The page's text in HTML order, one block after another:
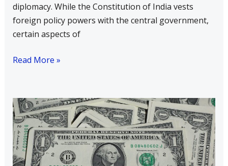
diplomacy. While the Constitution of India vests
foreign policy powers with the central government,
certain aspects of
Read More »
Indian
Foreign
Policy
Has
Undergone